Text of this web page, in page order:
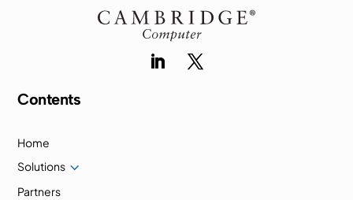
Contents
Home
Solutions 3
Partners